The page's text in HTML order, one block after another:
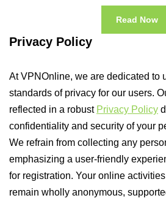
Read Now
Privacy Policy
At VPNOnline, we are dedicated to
standards of privacy for our users.
reflected in a robust Privacy Policy
confidentiality and security of your
We refrain from collecting any
emphasizing a user-friendly
for registration. Your online
remain wholly anonymous,